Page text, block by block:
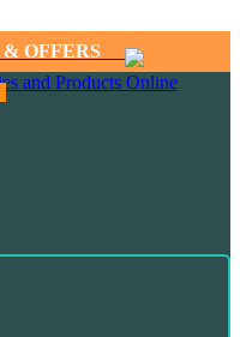
OFFERS